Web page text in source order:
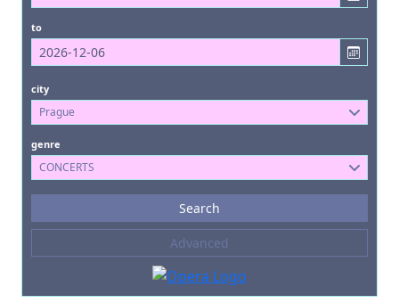
to
city
Prague
genre
CONCERTS
Events
Search
Advanced